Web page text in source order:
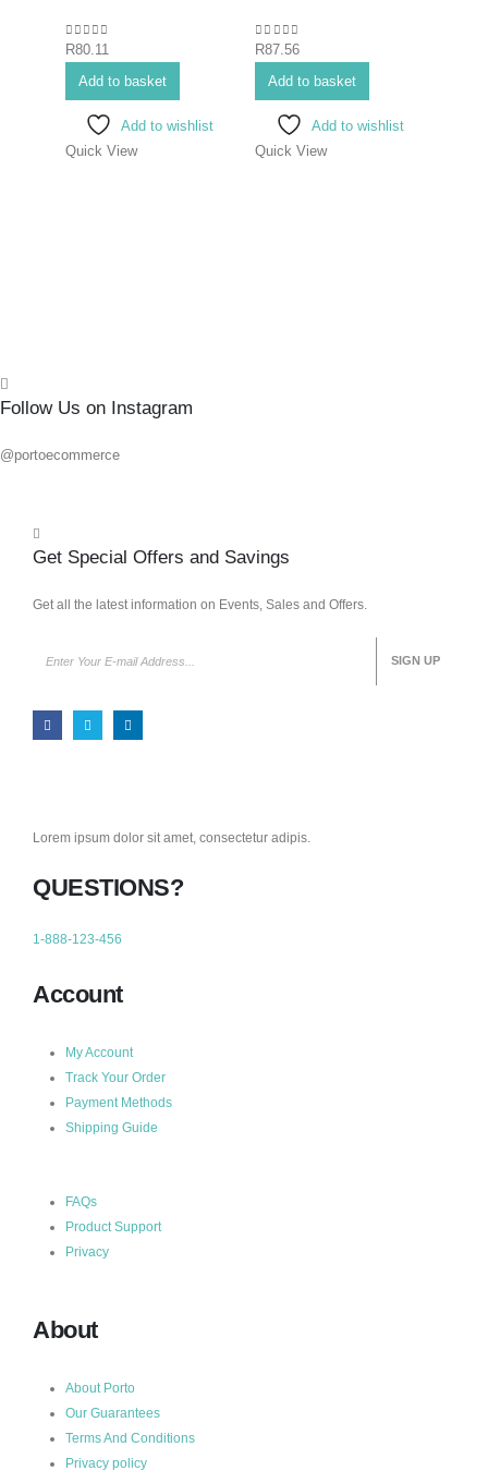
0out of 5
R80.11
Add to basket
Add to wishlist
Quick View
0out of 5
R87.56
Add to basket
Add to wishlist
Quick View
Follow Us on Instagram
@portoecommerce
Get Special Offers and Savings
Get all the latest information on Events, Sales and Offers.
Lorem ipsum dolor sit amet, consectetur adipis.
QUESTIONS?
1-888-123-456
Account
My Account
Track Your Order
Payment Methods
Shipping Guide
FAQs
Product Support
Privacy
About
About Porto
Our Guarantees
Terms And Conditions
Privacy policy